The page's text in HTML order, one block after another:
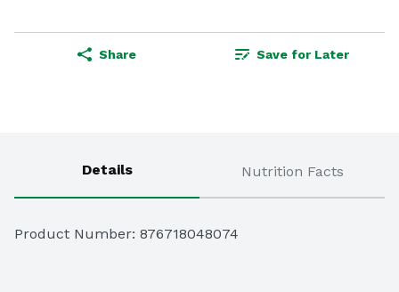
Share Save for Later
Details Nutrition Facts
Product Number: 876718048074